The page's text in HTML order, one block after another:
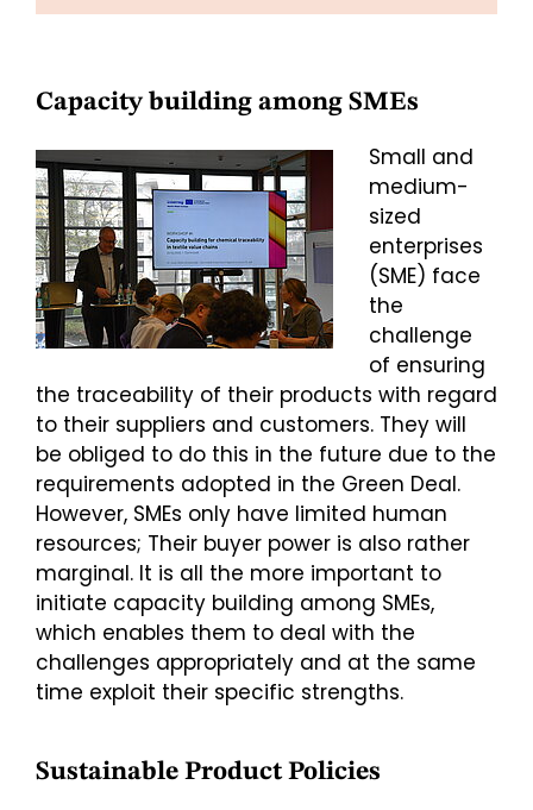
Capacity building among SMEs
Small and
medium-
sized
enterprises
(SME) face
the
challenge
of ensuring
the traceability of their products with regard
to their suppliers and customers. They will
be obliged to do this in the future due to the
requirements adopted in the Green Deal.
However, SMEs only have limited human
resources; Their buyer power is also rather
marginal. It is all the more important to
initiate capacity building among SMEs,
which enables them to deal with the
challenges appropriately and at the same
time exploit their specific strengths.
Sustainable Product Policies